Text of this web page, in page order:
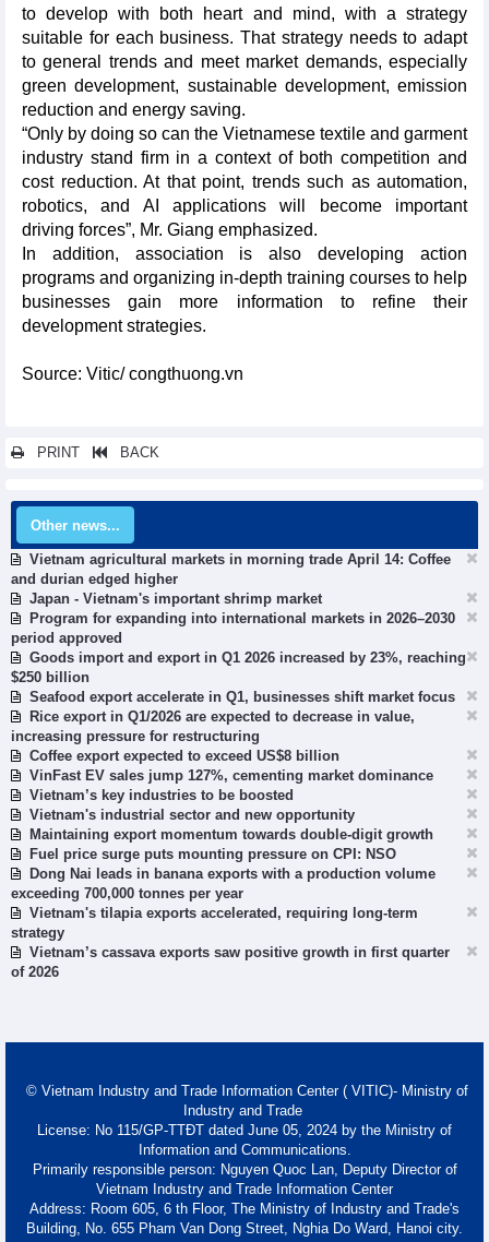
to develop with both heart and mind, with a strategy
suitable for each business. That strategy needs to adapt
to general trends and meet market demands, especially
green development, sustainable development, emission
reduction and energy saving.
“Only by doing so can the Vietnamese textile and garment
industry stand firm in a context of both competition and
cost reduction. At that point, trends such as automation,
robotics, and AI applications will become important
driving forces”, Mr. Giang emphasized.
In addition, association is also developing action
programs and organizing in-depth training courses to help
businesses gain more information to refine their
development strategies.
Source: Vitic/ congthuong.vn
PRINT BACK
Other news...
Vietnam agricultural markets in morning trade April 14: Coffee
and durian edged higher
Japan - Vietnam's important shrimp market
Program for expanding into international markets in 2026–2030
period approved
Goods import and export in Q1 2026 increased by 23%, reaching
$250 billion
Seafood export accelerate in Q1, businesses shift market focus
Rice export in Q1/2026 are expected to decrease in value,
increasing pressure for restructuring
Coffee export expected to exceed US$8 billion
VinFast EV sales jump 127%, cementing market dominance
Vietnam’s key industries to be boosted
Vietnam's industrial sector and new opportunity
Maintaining export momentum towards double-digit growth
Fuel price surge puts mounting pressure on CPI: NSO
Dong Nai leads in banana exports with a production volume
exceeding 700,000 tonnes per year
Vietnam's tilapia exports accelerated, requiring long-term
strategy
Vietnam’s cassava exports saw positive growth in first quarter
of 2026
© Vietnam Industry and Trade Information Center ( VITIC)- Ministry of
Industry and Trade
License: No 115/GP-TTĐT dated June 05, 2024 by the Ministry of
Information and Communications.
Primarily responsible person: Nguyen Quoc Lan, Deputy Director of
Vietnam Industry and Trade Information Center
Address: Room 605, 6 th Floor, The Ministry of Industry and Trade's
Building, No. 655 Pham Van Dong Street, Nghia Do Ward, Hanoi city.